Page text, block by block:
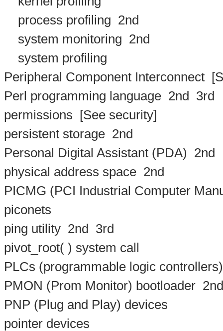
process profiling 2nd
system monitoring 2nd
system profiling
Peripheral Component Interconnect
Perl programming language 2nd
3rd
permissions [See security]
persistent storage 2nd
Personal Digital Assistant (PDA)
2nd
physical address space 2nd
PICMG (PCI Industrial Computer
piconets
ping utility 2nd
3rd
pivot_root( ) system call
PLCs (programmable logic controllers)
PMON (Prom Monitor) bootloader 2nd
PNP (Plug and Play) devices
pointer devices